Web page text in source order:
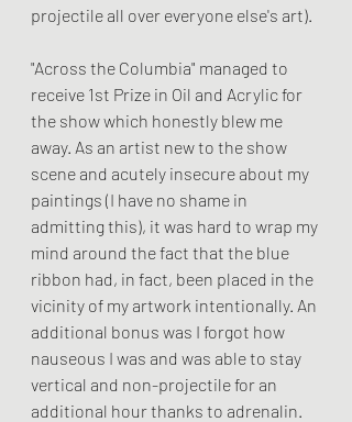
projectile all over everyone else's art).
"Across the Columbia" managed to
receive 1st Prize in Oil and Acrylic for
the show which honestly blew me
away. As an artist new to the show
scene and acutely insecure about my
paintings (I have no shame in
admitting this), it was hard to wrap my
mind around the fact that the blue
ribbon had, in fact, been placed in the
vicinity of my artwork intentionally. An
additional bonus was I forgot how
nauseous I was and was able to stay
vertical and non-projectile for an
additional hour thanks to adrenalin.